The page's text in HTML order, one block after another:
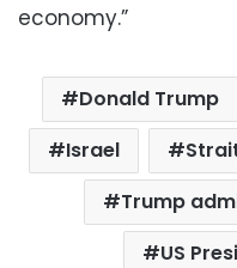
economy.”
Donald Trump
Israel
Trump
US